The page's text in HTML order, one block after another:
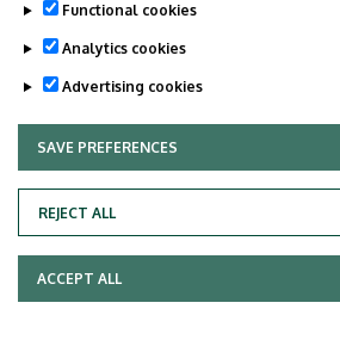
Adatvédelem
Copyright © 2026 Unideb
Functional cookies
Analytics cookies
Advertising cookies
SAVE PREFERENCES
REJECT ALL
WITHDRAW CONSENT
ACCEPT ALL